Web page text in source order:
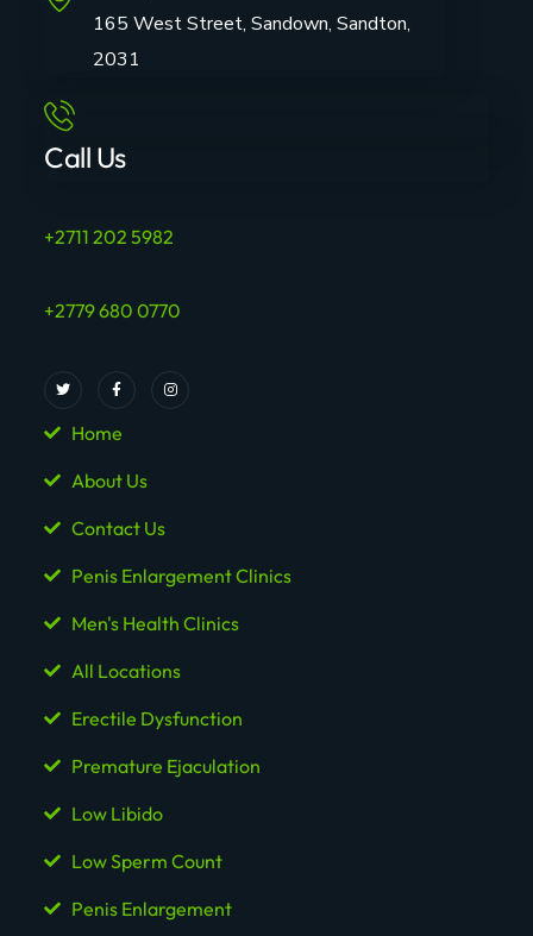
165 West Street, Sandown, Sandton,
2031
Call Us
+2711 202 5982
+2779 680 0770
Home
About Us
Contact Us
Penis Enlargement Clinics
Men's Health Clinics
All Locations
Erectile Dysfunction
Premature Ejaculation
Low Libido
Low Sperm Count
Penis Enlargement